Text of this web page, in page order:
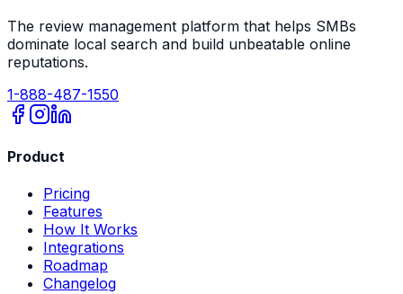
The review management platform that helps SMBs
dominate local search and build unbeatable online
reputations.
1-888-487-1550
Product
Pricing
Features
How It Works
Integrations
Roadmap
Changelog